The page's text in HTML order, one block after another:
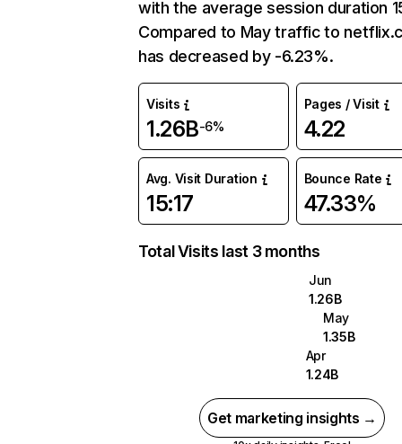
with the average session duration
Compared to May traffic to
has decreased by -6.23%.
Visits
1.26B-6%
Pages / Visit
4.22
Avg. Visit Duration
15:17
Bounce Rate
47.33%
Total Visits last 3 months
Jun
1.26B
May
1.35B
Apr
1.24B
Get marketing insights →